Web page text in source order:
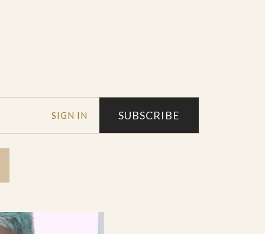
SIGN IN SUBSCRIBE